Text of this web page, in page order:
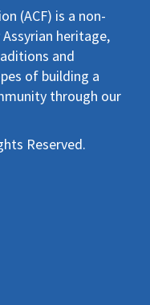
(ACF) is a non-
heritage,
and
of building a
through our
Reserved.